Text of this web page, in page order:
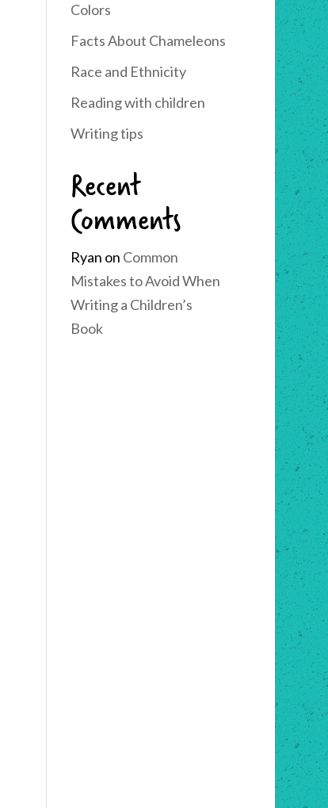
Colors
Facts About Chameleons
Race and Ethnicity
Reading with children
Writing tips
Recent
Comments
Ryan on Common
Mistakes to Avoid When
Writing a Children’s
Book